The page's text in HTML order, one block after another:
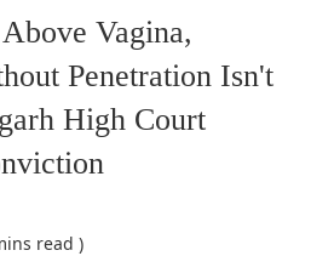
Vagina,
Penetration Isn't
High Court
read )